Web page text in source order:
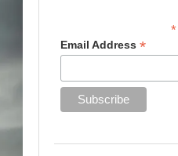
*
Email Address *